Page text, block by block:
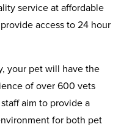
service at affordable
access to 24 hour
your pet will have the
of over 600 vets
aim to provide a
for both pet